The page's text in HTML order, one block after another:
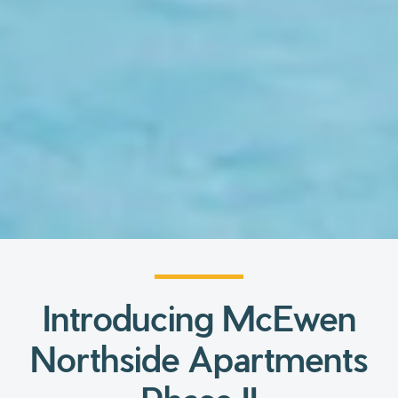
Introducing McEwen
Northside Apartments